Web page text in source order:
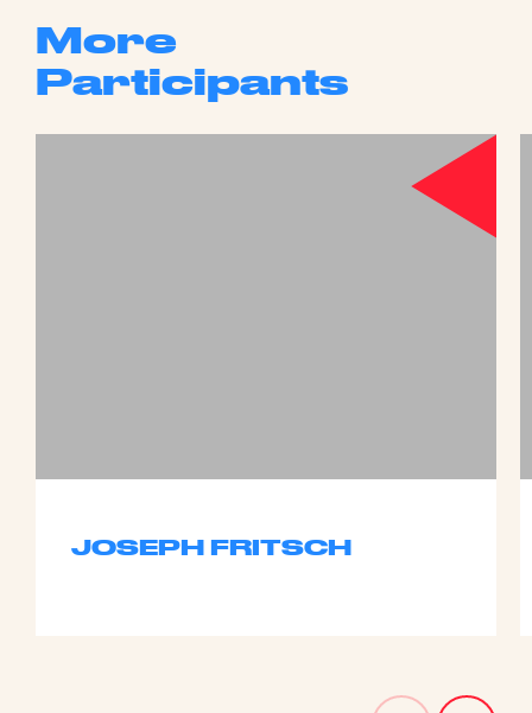
More
Participants
JOSEPH FRITSCH